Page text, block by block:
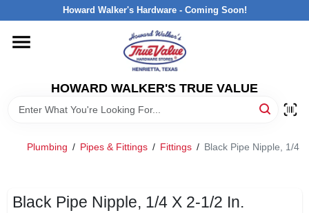
to
Howard Walker's Hardware - Coming Soon!
HOWARD WALKER'S TRUE VALUE
HOME
DEPARTMENTS
Plumbing / Pipes & Fittings / Fittings / Black Pipe Nipple, 1/4
Black Pipe Nipple, 1/4 X 2-1/2 In.